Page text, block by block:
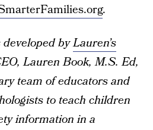
.
byLauren’s
Lauren Book, M.S. Ed,
team of educators and
to teach children
information in a